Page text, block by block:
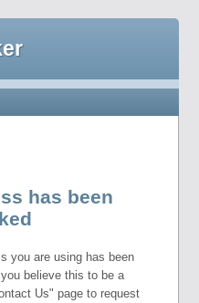
has been
you are using has been
believe this to be a
Us" page to request